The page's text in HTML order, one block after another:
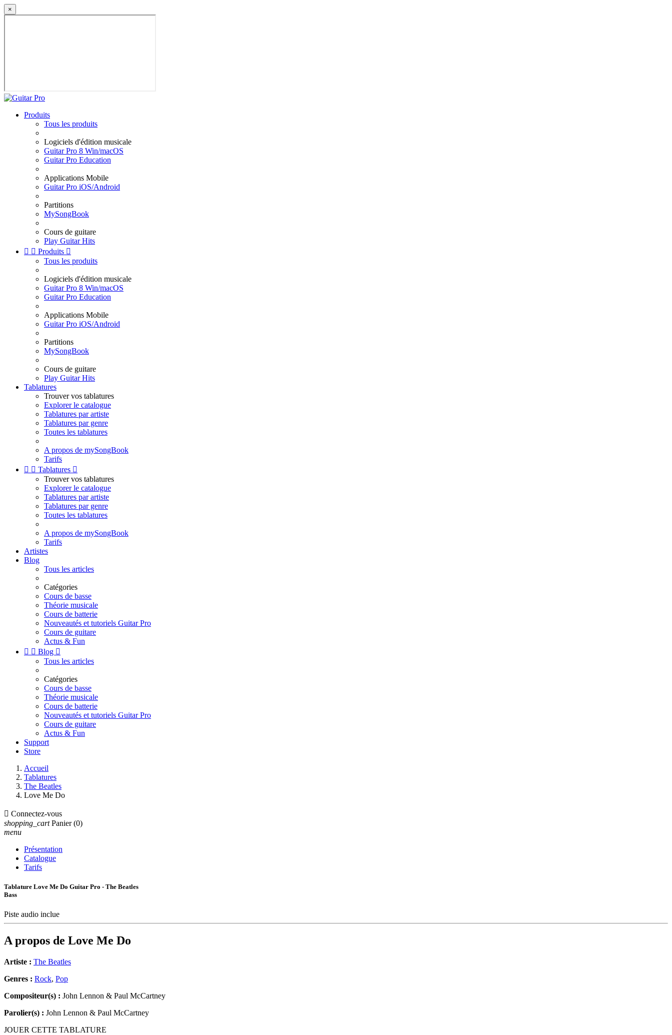
×
Produits
Tous les produits
Logiciels d'édition musicale
Guitar Pro 8 Win/macOS
Guitar Pro Education
Applications Mobile
Guitar Pro iOS/Android
Partitions
MySongBook
Cours de guitare
Play Guitar Hits
  Produits 
Tous les produits
Logiciels d'édition musicale
Guitar Pro 8 Win/macOS
Guitar Pro Education
Applications Mobile
Guitar Pro iOS/Android
Partitions
MySongBook
Cours de guitare
Play Guitar Hits
Tablatures
Trouver vos tablatures
Explorer le catalogue
Tablatures par artiste
Tablatures par genre
Toutes les tablatures
A propos de mySongBook
Tarifs
  Tablatures 
Trouver vos tablatures
Explorer le catalogue
Tablatures par artiste
Tablatures par genre
Toutes les tablatures
A propos de mySongBook
Tarifs
Artistes
Blog
Tous les articles
Catégories
Cours de basse
Théorie musicale
Cours de batterie
Nouveautés et tutoriels Guitar Pro
Cours de guitare
Actus & Fun
  Blog 
Tous les articles
Catégories
Cours de basse
Théorie musicale
Cours de batterie
Nouveautés et tutoriels Guitar Pro
Cours de guitare
Actus & Fun
Support
Store
Accueil
Tablatures
The Beatles
Love Me Do
 Connectez-vous
shopping_cart Panier (0)
menu
Présentation
Catalogue
Tarifs
Tablature Love Me Do Guitar Pro - The Beatles
Bass
Piste audio inclue
A propos de Love Me Do
Artiste : The Beatles
Genres : Rock, Pop
Compositeur(s) : John Lennon & Paul McCartney
Parolier(s) : John Lennon & Paul McCartney
JOUER CETTE TABLATURE